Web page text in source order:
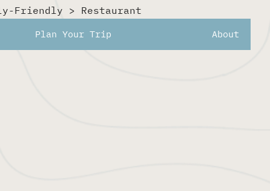
Plan Your Trip About
Friendly > Restaurant
or relaxed evenings.